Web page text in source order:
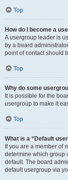
Top
How do I become a
A usergroup leader is
by a board
point of contact should
Top
Why do some
It is possible for the
usergroup to make it
Top
What is a “Default
If you are a member of
determine which group
default. The board
default usergroup via